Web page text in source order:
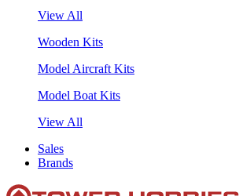
View All
Wooden Kits
Model Aircraft Kits
Model Boat Kits
View All
Sales
Brands